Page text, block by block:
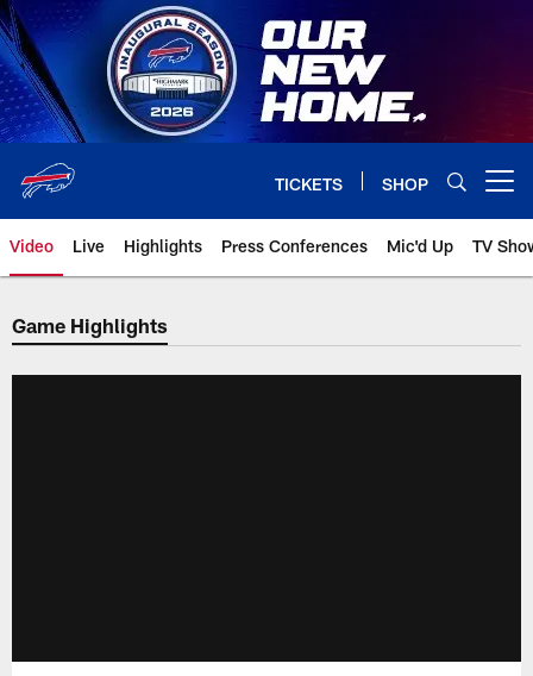
Skip
to
main
content
TICKETS SHOP
Video Live Highlights Press Conferences Mic'd Up TV
Game Highlights